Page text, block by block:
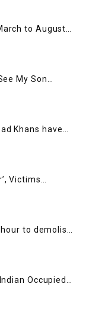
to August
My Son
Khans have
only see one
Victims
to demolish
Occupied